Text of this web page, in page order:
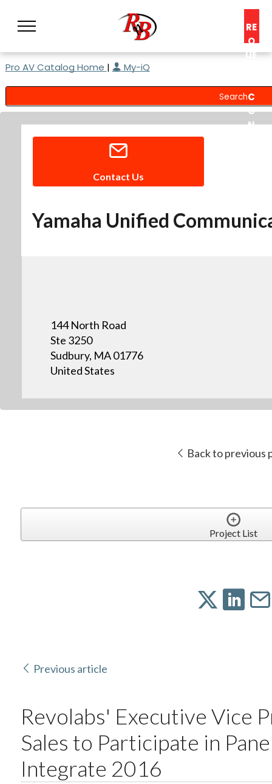
RE
Q
UE
C
O
N
Pro AV Catalog Home | My-iQ
Contact Us
Yamaha Unified
144 North Road
Ste 3250
Sudbury, MA 01776
United States
Back to previous
Project List
Previous article
Revolabs' Executive Vice
Sales to Participate in
Integrate 2016